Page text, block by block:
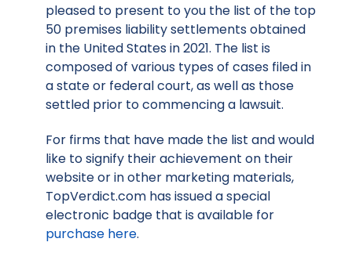
pleased to present to you the list of the top
50 premises liability settlements obtained
in the United States in 2021. The list is
composed of various types of cases filed in
a state or federal court, as well as those
settled prior to commencing a lawsuit.
For firms that have made the list and would
like to signify their achievement on their
website or in other marketing materials,
TopVerdict.com has issued a special
electronic badge that is available for
purchase here.